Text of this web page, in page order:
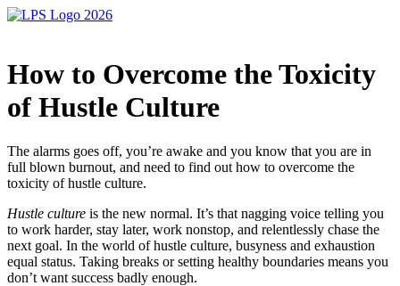
How to Overcome the Toxicity
of Hustle Culture
The alarms goes off, you’re awake and you know that you are in
full blown burnout, and need to find out how to overcome the
toxicity of hustle culture.
Hustle culture is the new normal. It’s that nagging voice telling you
to work harder, stay later, work nonstop, and relentlessly chase the
next goal. In the world of hustle culture, busyness and exhaustion
equal status. Taking breaks or setting healthy boundaries means you
don’t want success badly enough.